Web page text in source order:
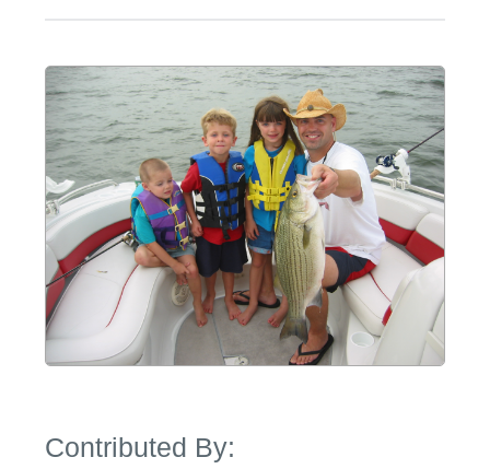
Contributed By: